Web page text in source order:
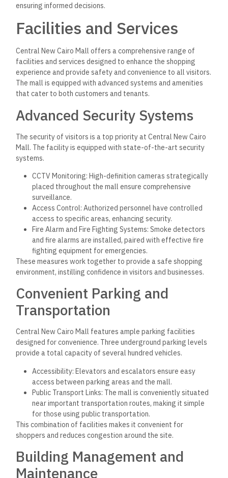
ensuring informed decisions.
Facilities and Services
Central New Cairo Mall offers a comprehensive range of
facilities and services designed to enhance the shopping
experience and provide safety and convenience to all visitors.
The mall is equipped with advanced systems and amenities
that cater to both customers and tenants.
Advanced Security Systems
The security of visitors is a top priority at Central New Cairo
Mall. The facility is equipped with state-of-the-art security
systems.
CCTV Monitoring: High-definition cameras strategically
placed throughout the mall ensure comprehensive
surveillance.
Access Control: Authorized personnel have controlled
access to specific areas, enhancing security.
Fire Alarm and Fire Fighting Systems: Smoke detectors
and fire alarms are installed, paired with effective fire
fighting equipment for emergencies.
These measures work together to provide a safe shopping
environment, instilling confidence in visitors and businesses.
Convenient Parking and
Transportation
Central New Cairo Mall features ample parking facilities
designed for convenience. Three underground parking levels
provide a total capacity of several hundred vehicles.
Accessibility: Elevators and escalators ensure easy
access between parking areas and the mall.
Public Transport Links: The mall is conveniently situated
near important transportation routes, making it simple
for those using public transportation.
This combination of facilities makes it convenient for
shoppers and reduces congestion around the site.
Building Management and
Maintenance